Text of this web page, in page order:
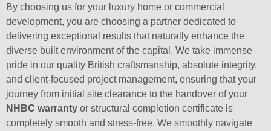
By choosing us for your luxury home or commercial
development, you are choosing a partner dedicated to
delivering exceptional results that naturally enhance the
diverse built environment of the capital. We take immense
pride in our quality British craftsmanship, absolute integrity,
and client-focused project management, ensuring that your
journey from initial site clearance to the handover of your
NHBC warranty or structural completion certificate is
completely smooth and stress-free. We smoothly navigate